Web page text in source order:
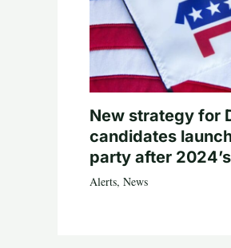
New strategy for
candidates
party after
Alerts, News